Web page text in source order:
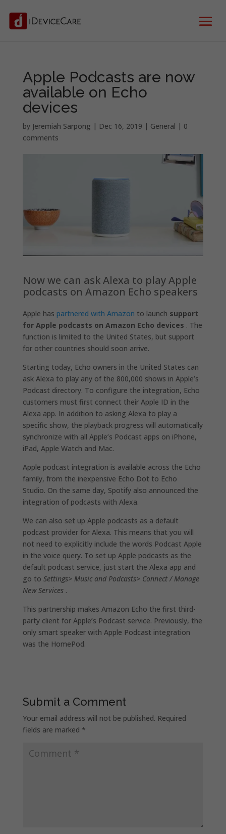
Apple Podcasts are now
available on Echo
devices
by Jeremiah Sarpong | Dec 16, 2019 | General | 0
comments
Now we can ask Alexa to play Apple
podcasts on Amazon Echo speakers
Apple has partnered with Amazon to launch support
for Apple podcasts on Amazon Echo devices . The
function is limited to the United States, but support
for other countries should soon arrive.
Starting today, Echo owners in the United States can
ask Alexa to play any of the 800,000 shows in Apple’s
Podcast directory. To configure the integration, Echo
customers must first connect their Apple ID in the
Alexa app. In addition to asking Alexa to play a
specific show, the playback progress will automatically
synchronize with all Apple’s Podcast apps on iPhone,
iPad, Apple Watch and Mac.
Apple podcast integration is available across the Echo
family, from the inexpensive Echo Dot to Echo
Studio. On the same day, Spotify also announced the
integration of podcasts with Alexa.
We can also set up Apple podcasts as a default
podcast provider for Alexa. This means that you will
not need to explicitly include the words Podcast Apple
in the voice query. To set up Apple podcasts as the
default podcast service, just start the Alexa app and
go to Settings> Music and Podcasts> Connect / Manage
New Services.
This partnership makes Amazon Echo the first third-
party client for Apple’s Podcast service. Previously, the
only smart speaker with Apple Podcast integration
was the HomePod.
Submit a Comment
Your email address will not be published. Required
fields are marked *